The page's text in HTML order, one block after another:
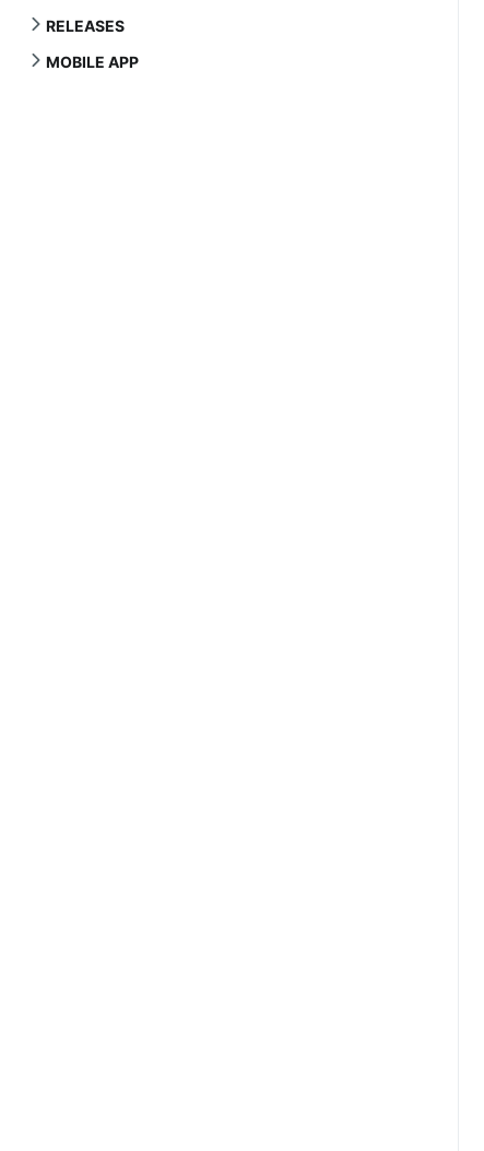
RELEASES
MOBILE APP